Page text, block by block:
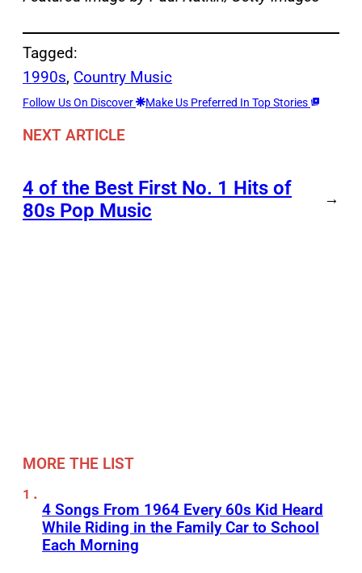
Tagged:
1990s, Country Music
Follow Us On Discover Make Us Preferred In Top Stories
NEXT ARTICLE
4 of the Best First No. 1 Hits of
80s Pop Music
→
MORE THE LIST
4 Songs From 1964 Every 60s Kid Heard
While Riding in the Family Car to School
Each Morning